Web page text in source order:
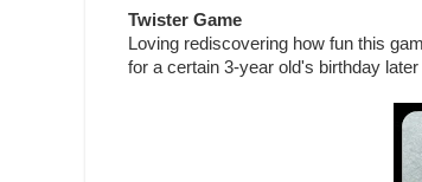
Twister Game
Loving rediscovering how fun this
for a certain 3-year old's birthday later